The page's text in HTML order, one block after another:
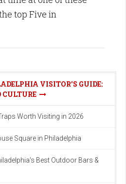
top Five in
VISITOR'S GUIDE:
CULTURE
Worth Visiting in 2026
Square in Philadelphia
Best Outdoor Bars &